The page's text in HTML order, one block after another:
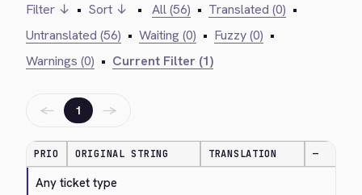
Filter ↓ • Sort ↓ • All (56) • Translated (0) •
Untranslated (56) • Waiting (0) • Fuzzy (0) •
Warnings (0) • Current Filter (1)
← 1 →
PRIO ORIGINAL STRING TRANSLATION —
Any ticket type